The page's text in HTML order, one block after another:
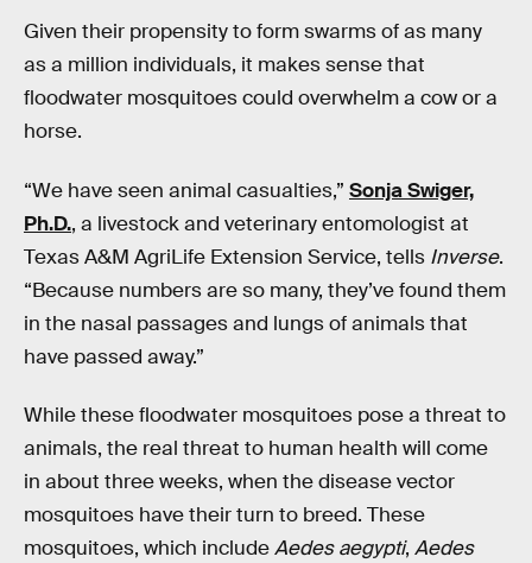
Given their propensity to form swarms of as many
as a million individuals, it makes sense that
floodwater mosquitoes could overwhelm a cow or a
horse.
“We have seen animal casualties,” Sonja Swiger,
Ph.D., a livestock and veterinary entomologist at
Texas A&M AgriLife Extension Service, tells Inverse.
“Because numbers are so many, they’ve found them
in the nasal passages and lungs of animals that
have passed away.”
While these floodwater mosquitoes pose a threat to
animals, the real threat to human health will come
in about three weeks, when the disease vector
mosquitoes have their turn to breed. These
mosquitoes, which includeAedes aegypti, Aedes